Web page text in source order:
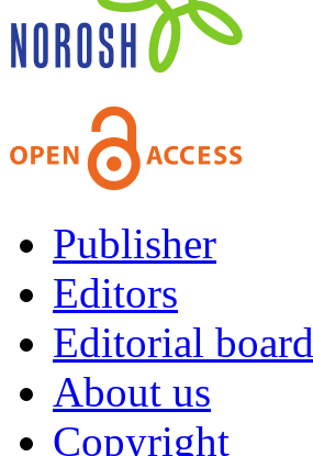
Publisher
Editors
Editorial board
About us
Copyright